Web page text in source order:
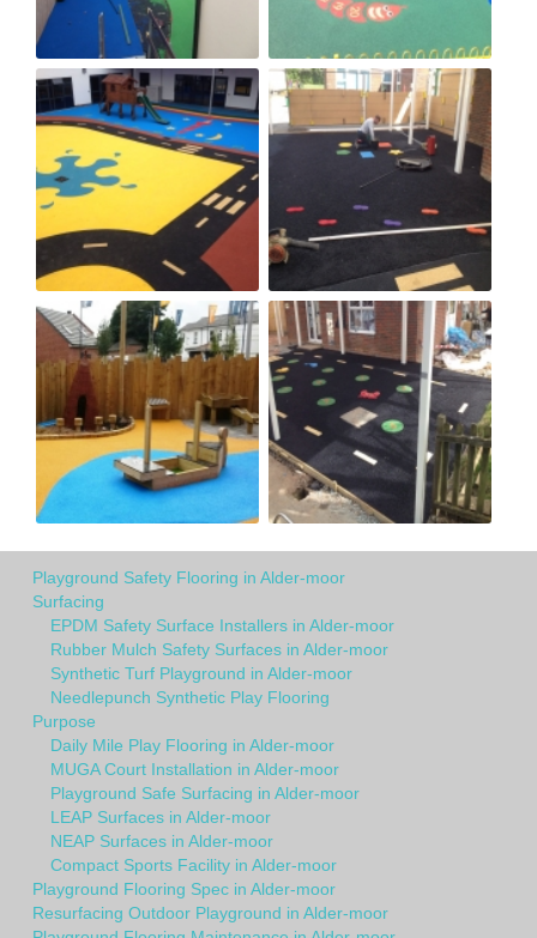
Playground Safety Flooring in Alder-moor
Surfacing
EPDM Safety Surface Installers in Alder-moor
Rubber Mulch Safety Surfaces in Alder-moor
Synthetic Turf Playground in Alder-moor
Needlepunch Synthetic Play Flooring
Purpose
Daily Mile Play Flooring in Alder-moor
MUGA Court Installation in Alder-moor
Playground Safe Surfacing in Alder-moor
LEAP Surfaces in Alder-moor
NEAP Surfaces in Alder-moor
Compact Sports Facility in Alder-moor
Playground Flooring Spec in Alder-moor
Resurfacing Outdoor Playground in Alder-moor